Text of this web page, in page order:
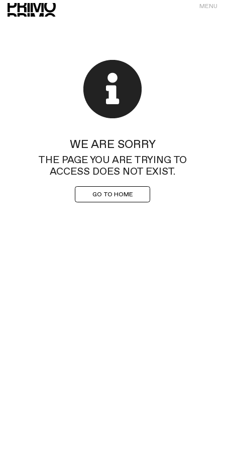
MENU
WE ARE SORRY
THE PAGE YOU ARE TRYING TO
ACCESS DOES NOT EXIST.
GO TO HOME